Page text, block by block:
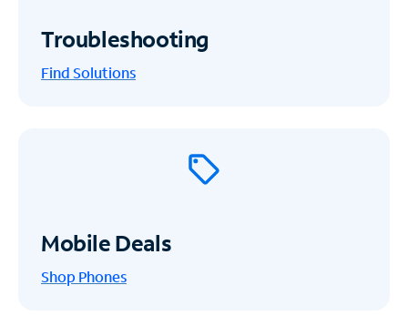
Troubleshooting
Find Solutions
Mobile Deals
Shop Phones